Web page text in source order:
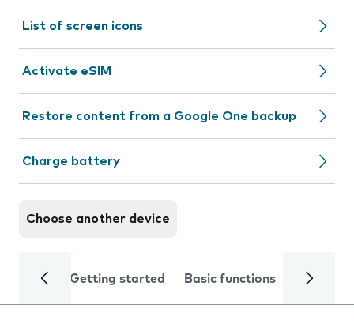
List of screen icons
Activate eSIM
Restore content from a Google One backup
Charge battery
Choose another device
Getting started Basic functions Calls